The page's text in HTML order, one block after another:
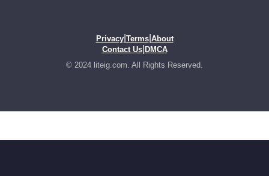
Privacy| Terms| About
Contact Us| DMCA
© 2024 liteig.com. All Rights Reserved.